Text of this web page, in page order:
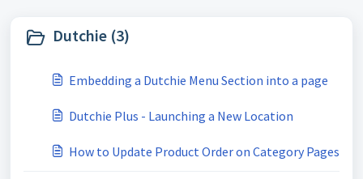
Dutchie (3)
Embedding a Dutchie Menu Section into a page
Dutchie Plus - Launching a New Location
How to Update Product Order on Category Pages